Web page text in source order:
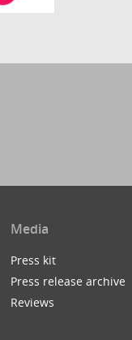
Media
Press kit
Press release archive
Reviews